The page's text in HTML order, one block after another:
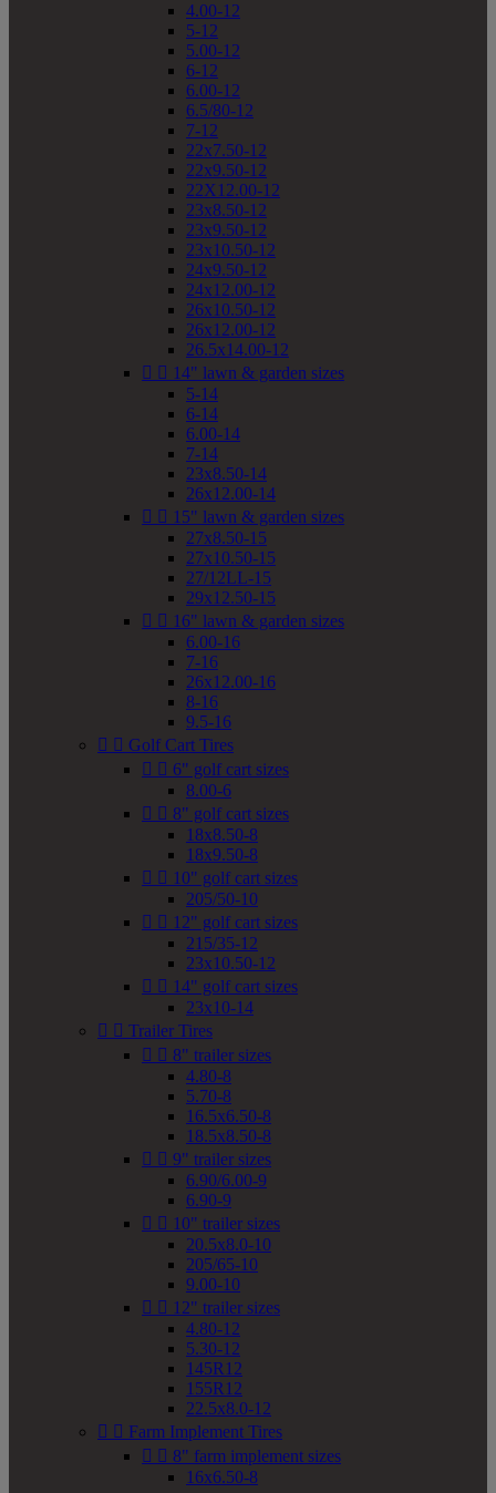
4.00-12
5-12
5.00-12
6-12
6.00-12
6.5/80-12
7-12
22x7.50-12
22x9.50-12
22X12.00-12
23x8.50-12
23x9.50-12
23x10.50-12
24x9.50-12
24x12.00-12
26x10.50-12
26x12.00-12
26.5x14.00-12
  14" lawn & garden sizes
5-14
6-14
6.00-14
7-14
23x8.50-14
26x12.00-14
  15" lawn & garden sizes
27x8.50-15
27x10.50-15
27/12LL-15
29x12.50-15
  16" lawn & garden sizes
6.00-16
7-16
26x12.00-16
8-16
9.5-16
  Golf Cart Tires
  6" golf cart sizes
8.00-6
  8" golf cart sizes
18x8.50-8
18x9.50-8
  10" golf cart sizes
205/50-10
  12" golf cart sizes
215/35-12
23x10.50-12
  14" golf cart sizes
23x10-14
  Trailer Tires
  8" trailer sizes
4.80-8
5.70-8
16.5x6.50-8
18.5x8.50-8
  9" trailer sizes
6.90/6.00-9
6.90-9
  10" trailer sizes
20.5x8.0-10
205/65-10
9.00-10
  12" trailer sizes
4.80-12
5.30-12
145R12
155R12
22.5x8.0-12
  Farm Implement Tires
  8" farm implement sizes
16x6.50-8